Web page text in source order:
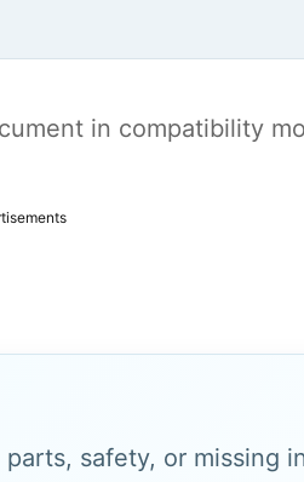
in compatibility
safety, or missing